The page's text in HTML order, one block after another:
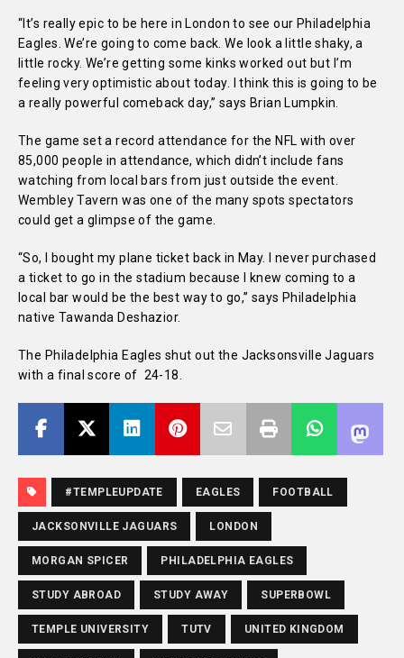
“It’s really epic to be here in London to see our Philadelphia
Eagles. We’re going to come back. We look a little shaky, a
little rocky. We’re getting some kinks worked out but I’m
feeling very optimistic about today. I think this is going to be
a really powerful comeback day,” says Brian Lumpkin.
The game set a record attendance for the NFL with over
85,000 people in attendance, which didn’t include fans
watching from local bars from just outside the event.
Wembley Tavern was one of the many spots spectators
could get a glimpse of the game.
“So, I bought my plane ticket back in May. I never purchased
a ticket to go in the stadium because I knew coming to a
local bar would be the best way to go,” says Philadelphia
native Tawanda Deshazior.
The Philadelphia Eagles shut out the Jacksonsville Jaguars
with a final score of 24-18.
#TEMPLEUPDATE EAGLES FOOTBALL
JACKSONVILLE JAGUARS LONDON
MORGAN SPICER PHILADELPHIA EAGLES
STUDY ABROAD STUDY AWAY SUPERBOWL
TEMPLE UNIVERSITY TUTV UNITED KINGDOM